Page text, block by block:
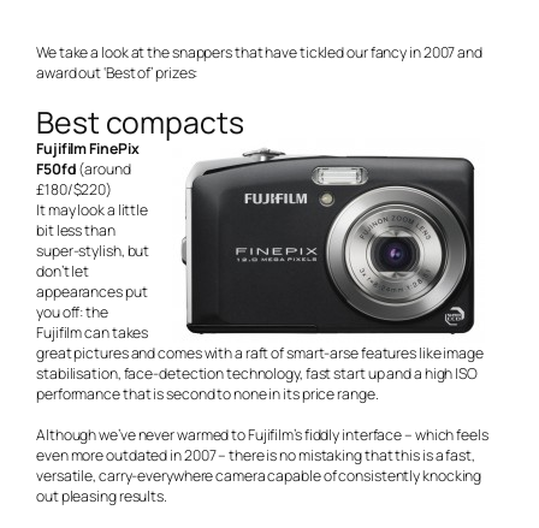
We take a look at the snappers that have tickled our fancy in 2007 and
award out ‘Best of’ prizes:
Best compacts
Fujifilm FinePix
F50fd(around
£180/$220)
It may look a little
bit less than
super-stylish, but
don’t let
appearances put
you off: the
Fujifilm can takes
great pictures and comes with a raft of smart-arse features like image
stabilisation, face-detection technology, fast start up and a high ISO
performance that is second to none in its price range.
Although we’ve never warmed to Fujifilm’s fiddly interface – which feels
even more outdated in 2007 – there is no mistaking that this is a fast,
versatile, carry-everywhere camera capable of consistently knocking
out pleasing results.